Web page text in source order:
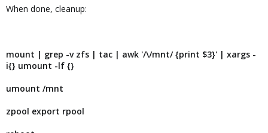
When done, cleanup:
mount | grep -v zfs | tac | awk '/\/mnt/ {print $3}' | xargs -
i{} umount -lf {}
umount /mnt
zpool export rpool